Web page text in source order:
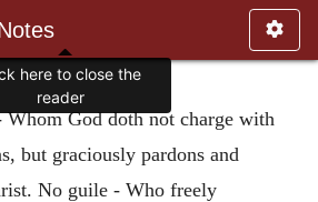
Whom God doth not charge with
but graciously pardons and
No guile - Who freely
here to close the
reader